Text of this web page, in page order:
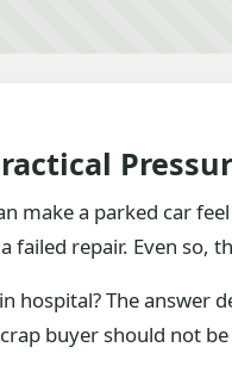
make a parked car
failed repair. Even so,
hospital? The answer
buyer should not